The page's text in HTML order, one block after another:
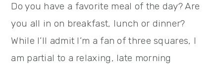
Do you have a favorite meal of the day? Are
you all in on breakfast, lunch or dinner?
While I’ll admit I’m a fan of three squares, I
am partial to a relaxing, late morning